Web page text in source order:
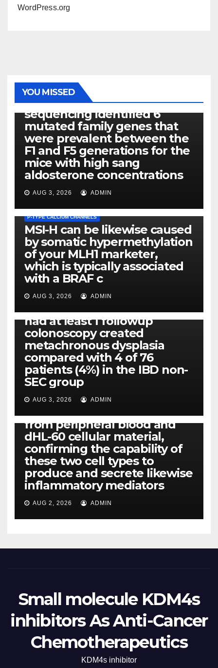
WordPress.org
YOU MISSED
PHOTOLYSIS
Exome next-generation
sequencing identified 6
mutated family genes that
were prevalent between the
F1 and F5 generations for the
mice with high sang
aldosterone concentrations
AUG 3, 2026 ADMIN
P-TYPE CALCIUM CHANNELS
MSI-H can be likewise caused
by somatic hypermethylation
of your MLH1 marketer,
which is typically associated
with a BRAF c
AUG 3, 2026 ADMIN
PLATELET-ACTIVATING FACTOR (PAF) RECEPTORS
Eight of thirty six patients
(19%) without before or
concomitant dysplasia who
had at least 1 followup
colonoscopy created
metachronous dysplasia
compared with 4 of 76
patients (4%) in the IBD non-
SEC group
AUG 3, 2026 ADMIN
PI-PLC
By using the CBA technique,
all of us found that TNF-, IL-1,
IL-1, IL-6, IL-12b, CCL2, CCL3,
CCL4, CCL5 and IL-8 will be
released simply by human
neutrophils, highly filtered
from peripheral blood and
dHL-60 cellular material,
confirming the capability of
these two cell types to
produce and secrete likewise
inflammatory mediators
AUG 2, 2026 ADMIN
Small molecule KDM4s
inhibitors As Anti-Cancer
Chemotherapeutics
KDM4s inhibitor